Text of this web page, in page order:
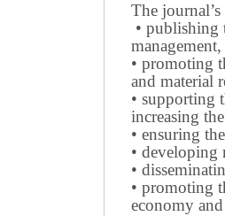
The journal’s
• publishing
• promoting
and material
• supporting
increasing
• ensuring
• developing
•
• promoting
economy